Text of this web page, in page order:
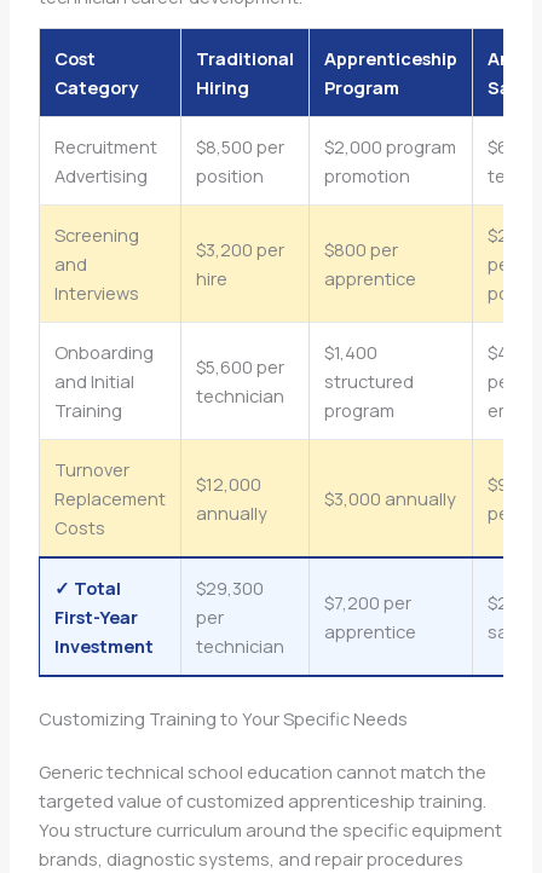
Cost
Category
Traditional
Hiring
Apprenticeship
Program
Recruitment
Advertising
$8,500 per
position
$2,000 program
promotion
Screening
and
Interviews
$3,200 per
hire
$800 per
apprentice
per
Onboarding
and Initial
Training
$5,600 per
technician
$1,400
structured
program
per
Turnover
Replacement
Costs
$12,000
annually
$3,000 annually
per
✓ Total
First-Year
Investment
$29,300
per
technician
$7,200 per
apprentice
Customizing Training to Your Specific Needs
Generic technical school education cannot match the
targeted value of customized apprenticeship training.
You structure curriculum around the specific equipment
brands, diagnostic systems, and repair procedures